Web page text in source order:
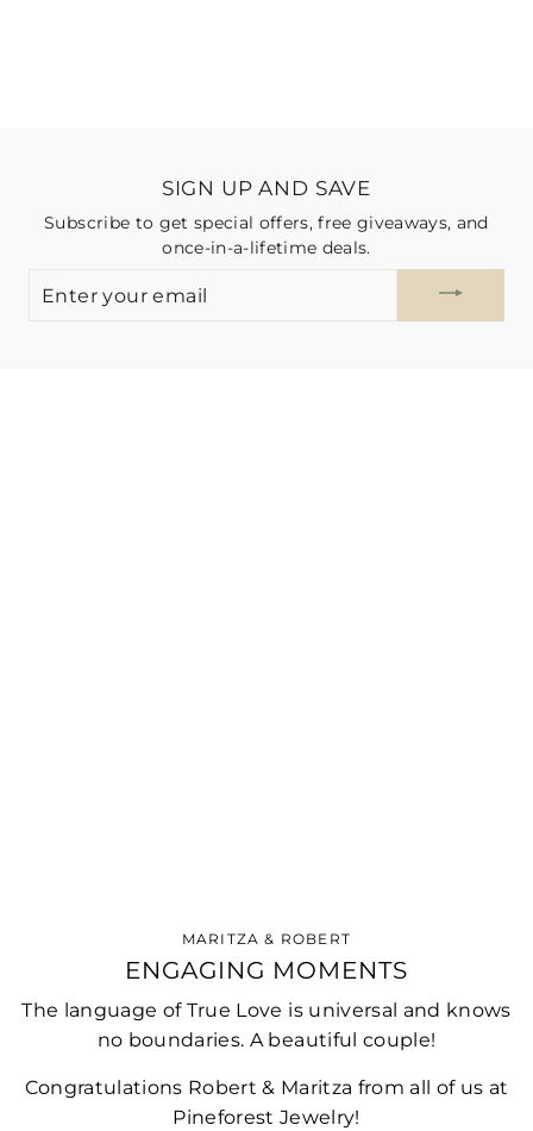
SIGN UP AND SAVE
Subscribe to get special offers, free giveaways, and
once-in-a-lifetime deals.
YOUR
MARITZA & ROBERT
ENGAGING MOMENTS
The language of True Love is universal and knows
no boundaries. A beautiful couple!
Congratulations Robert & Maritza from all of us at
Pineforest Jewelry!